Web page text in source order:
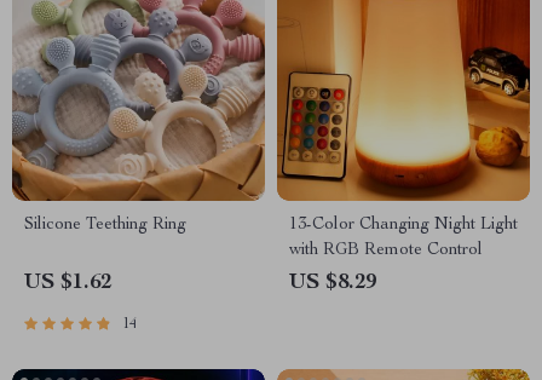
Silicone Teething Ring
US $1.62
14
13-Color Changing Night Light
with RGB Remote Control
US $8.29